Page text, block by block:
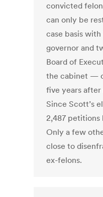
convicted
can only be
case basis
governor and
Board of
the cabinet —
five years
Since Scott’s
2,487 petitions
Only a few
close to
ex-felons.